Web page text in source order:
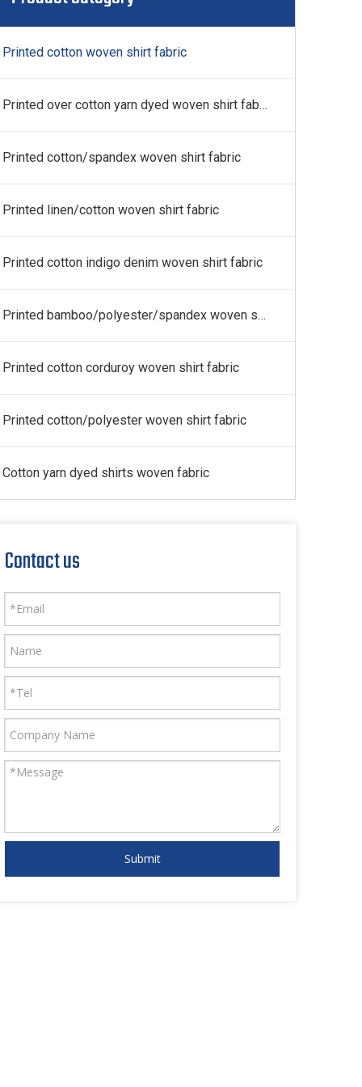
fabric
Printed cotton woven shirt fabric
Printed over cotton yarn dyed woven shirt fabric
Printed cotton/spandex woven shirt fabric
Printed linen/cotton woven shirt fabric
Printed cotton indigo denim woven shirt fabric
Printed bamboo/polyester/spandex woven shirt fabric
Printed cotton corduroy woven shirt fabric
Printed cotton/polyester woven shirt fabric
Cotton yarn dyed shirts woven fabric
Contact us
Submit